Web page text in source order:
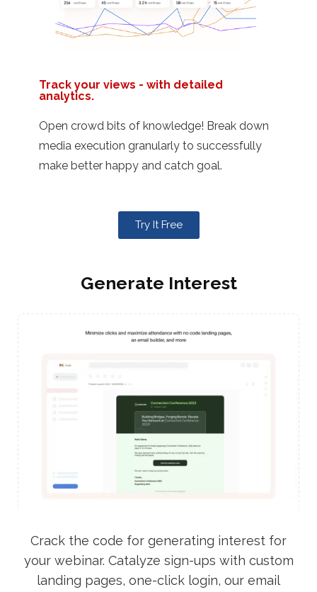
Track your views - with detailed
analytics.
Open crowd bits of knowledge! Break down
media execution granularly to successfully
make better happy and catch goal.
Try It Free
Generate Interest
Crack the code for generating interest for
your webinar. Catalyze sign-ups with custom
landing pages, one-click login, our email